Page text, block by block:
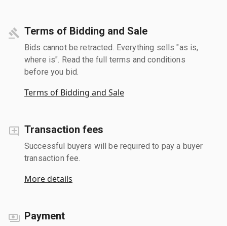
Terms of Bidding and Sale
Bids cannot be retracted. Everything sells "as is,
where is". Read the full terms and conditions
before you bid.
Terms of Bidding and Sale
Transaction fees
Successful buyers will be required to pay a buyer
transaction fee.
More details
Payment